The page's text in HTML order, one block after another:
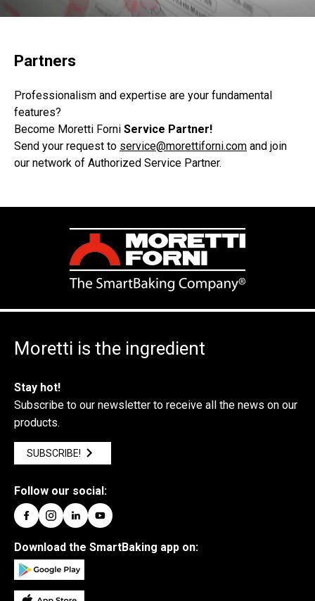
Partners
Professionalism and expertise are your fundamental
features?
Become Moretti Forni Service Partner!
Send your request to service@morettiforni.com and join
our network of Authorized Service Partner.
Moretti is the ingredient
Stay hot!
Subscribe to our newsletter to receive all the news on our
products.
SUBSCRIBE!
Follow our social:
Download the SmartBaking app on: